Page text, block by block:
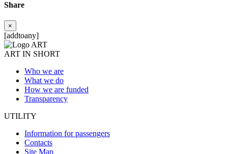
Share
×
[addtoany]
ART IN SHORT
Who we are
What we do
How we are funded
Transparency
UTILITY
Information for passengers
Contacts
Site Map